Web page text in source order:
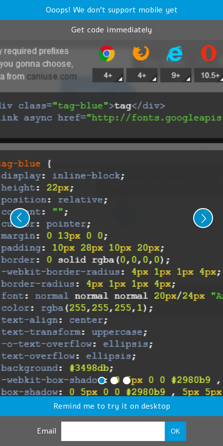
Ooops! We don't support mobile yet
Get code immediately
Remind me to try it on desktop
Email OK